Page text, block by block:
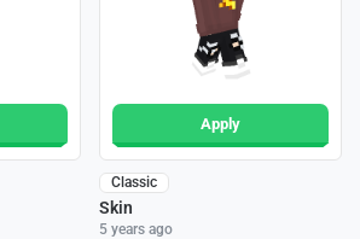
Apply
Classic
Skin
5 years ago